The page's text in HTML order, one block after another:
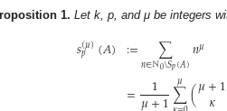
1. Let k, p, and μ be integers
𝑠(𝜇)
𝑝 (𝐴) := ∑
𝑛∈ℕ0\𝑆𝑝(𝐴)𝑛𝜇
= 1 ∑
𝜇 (𝜇+1